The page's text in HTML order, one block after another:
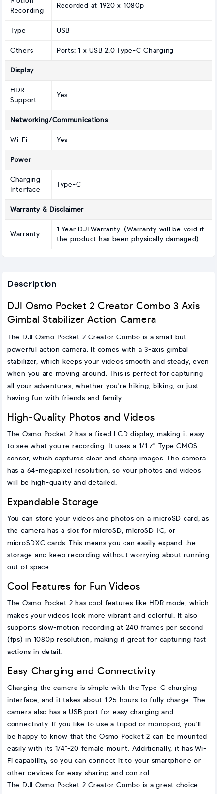
Recording
Recorded at 1920 x 1080p
Type USB
Others Ports: 1 x USB 2.0 Type-C Charging
Display
HDR
Support
Yes
Networking/Communications
Wi-Fi Yes
Power
Charging
Interface
Type-C
Warranty & Disclaimer
Warranty
1 Year DJI Warranty. (Warranty will be void if
the product has been physically damaged)
Description
DJI Osmo Pocket 2 Creator Combo 3 Axis
Gimbal Stabilizer Action Camera
The DJI Osmo Pocket 2 Creator Combo is a small but
powerful action camera. It comes with a 3-axis gimbal
stabilizer, which keeps your videos smooth and steady, even
when you are moving around. This is perfect for capturing
all your adventures, whether you're hiking, biking, or just
having fun with friends and family.
High-Quality Photos and Videos
The Osmo Pocket 2 has a fixed LCD display, making it easy
to see what you're recording. It uses a 1/1.7"-Type CMOS
sensor, which captures clear and sharp images. The camera
has a 64-megapixel resolution, so your photos and videos
will be high-quality and detailed.
Expandable Storage
You can store your videos and photos on a microSD card, as
the camera has a slot for microSD, microSDHC, or
microSDXC cards. This means you can easily expand the
storage and keep recording without worrying about running
out of space.
Cool Features for Fun Videos
The Osmo Pocket 2 has cool features like HDR mode, which
makes your videos look more vibrant and colorful. It also
supports slow-motion recording at 240 frames per second
(fps) in 1080p resolution, making it great for capturing fast
actions in detail.
Easy Charging and Connectivity
Charging the camera is simple with the Type-C charging
interface, and it takes about 1.25 hours to fully charge. The
camera also has a USB port for easy charging and
connectivity. If you like to use a tripod or monopod, you'll
be happy to know that the Osmo Pocket 2 can be mounted
easily with its 1/4"-20 female mount. Additionally, it has Wi-
Fi capability, so you can connect it to your smartphone or
other devices for easy sharing and control.
The DJI Osmo Pocket 2 Creator Combo is a great choice